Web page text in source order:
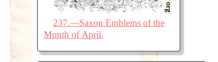
237.—Saxon Emblems of the
Month of April.